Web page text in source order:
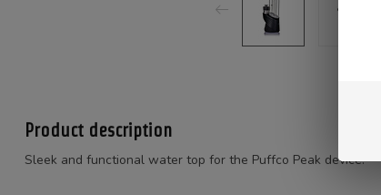
Product description
Sleek and functional water top for the Puffco Peak device.